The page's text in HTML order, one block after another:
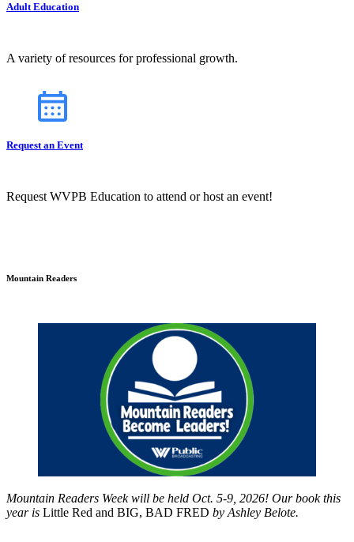
Adult Education
A variety of resources for professional growth.
Request an Event
Request WVPB Education to attend or host an event!
Mountain Readers
Mountain Readers Week will be held Oct. 5-9, 2026! Our book this
year is Little Red and BIG, BAD FRED by Ashley Belote.